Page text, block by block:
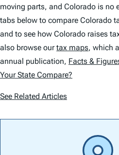
moving parts, and Colorado is no
tabs below to compare Colorado
and to see how Colorado raises
also browse ourtax maps, which
annual publication, Facts &
Your State Compare?
See Related Articles